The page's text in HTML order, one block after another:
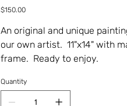
Price
$150.00
An original and unique
our own artist. 11"x14" with
frame. Ready to enjoy.
Quantity